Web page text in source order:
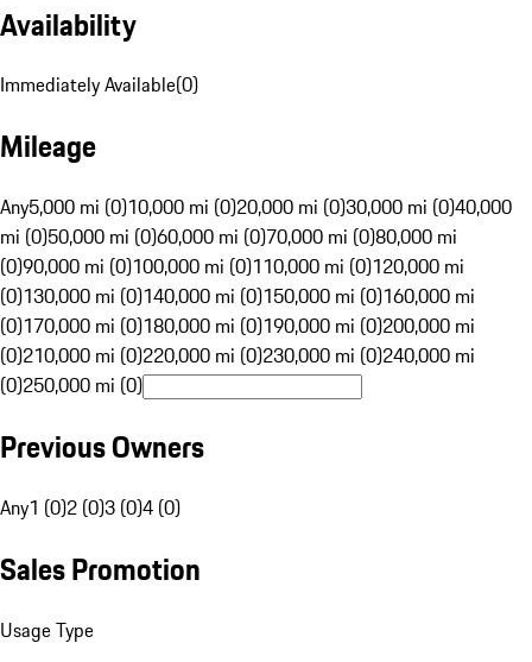
Availability
Immediately Available(0)
Mileage
Any5,000 mi (0)10,000 mi (0)20,000 mi (0)30,000 mi (0)40,000
mi (0)50,000 mi (0)60,000 mi (0)70,000 mi (0)80,000 mi
(0)90,000 mi (0)100,000 mi (0)110,000 mi (0)120,000 mi
(0)130,000 mi (0)140,000 mi (0)150,000 mi (0)160,000 mi
(0)170,000 mi (0)180,000 mi (0)190,000 mi (0)200,000 mi
(0)210,000 mi (0)220,000 mi (0)230,000 mi (0)240,000 mi
(0)250,000 mi (0)
Previous Owners
Any1 (0)2 (0)3 (0)4 (0)
Sales Promotion
Usage Type